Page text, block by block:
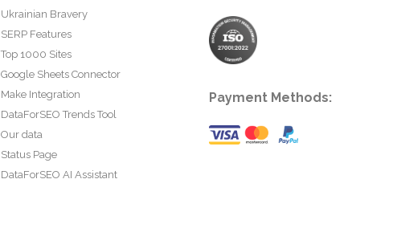
Ukrainian Bravery
SERP Features
Top 1000 Sites
Google Sheets Connector
Make Integration
DataForSEO Trends Tool
Our data
Status Page
DataForSEO AI Assistant
Payment Methods: